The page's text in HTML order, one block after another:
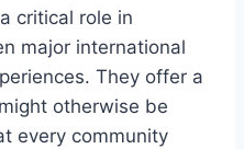
critical role in
major international
They offer a
otherwise be
every community